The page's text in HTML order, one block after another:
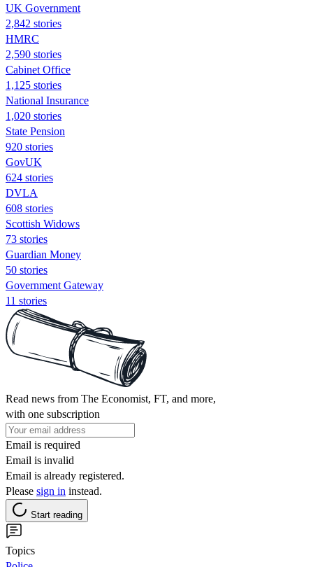
UK Government
2,842 stories
HMRC
2,590 stories
Cabinet Office
1,125 stories
National Insurance
1,020 stories
State Pension
920 stories
GovUK
624 stories
DVLA
608 stories
Scottish Widows
73 stories
Guardian Money
50 stories
Government Gateway
11 stories
Read news from The Economist, FT, and more,
with one subscription
Email is required
Email is invalid
Email is already registered.
Please sign in instead.
Start reading
Topics